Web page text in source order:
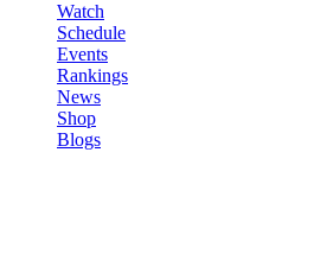
Watch
Schedule
Events
Rankings
News
Shop
Blogs